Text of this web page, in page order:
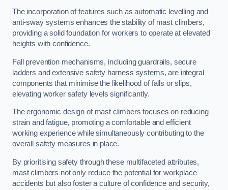
The incorporation of features such as automatic levelling and
anti-sway systems enhances the stability of mast climbers,
providing a solid foundation for workers to operate at elevated
heights with confidence.
Fall prevention mechanisms, including guardrails, secure
ladders and extensive safety harness systems, are integral
components that minimise the likelihood of falls or slips,
elevating worker safety levels significantly.
The ergonomic design of mast climbers focuses on reducing
strain and fatigue, promoting a comfortable and efficient
working experience while simultaneously contributing to the
overall safety measures in place.
By prioritising safety through these multifaceted attributes,
mast climbers not only reduce the potential for workplace
accidents but also foster a culture of confidence and security,